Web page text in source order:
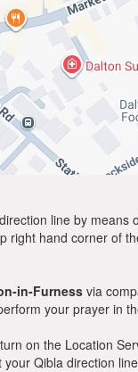
line by
hand corner of
in-Furness via
your prayer in
on the Location
Qibla direction